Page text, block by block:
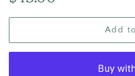
Add